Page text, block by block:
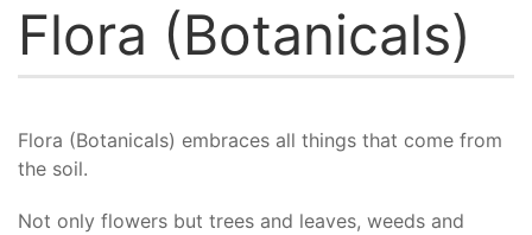
Flora (Botanicals)
Flora (Botanicals) embraces all things that come from
the soil.
Not only flowers but trees and leaves, weeds and